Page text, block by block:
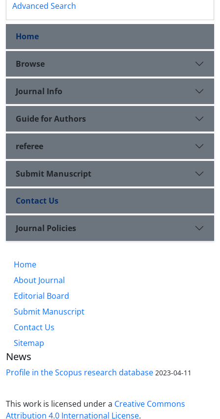
Advanced Search
Home
Browse
Journal Info
Guide for Authors
referee
Submit Manuscript
Contact Us
Journal Policies
Home
About Journal
Editorial Board
Submit Manuscript
Contact Us
Sitemap
News
Profile in the Scopus research database 2023-04-11
This work is licensed under a Creative Commons
Attribution 4.0 International License.